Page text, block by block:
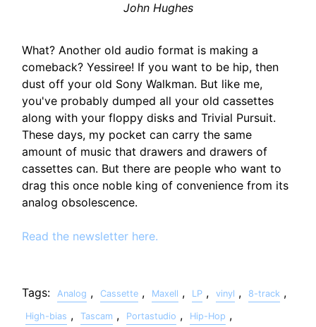
John Hughes
What? Another old audio format is making a
comeback? Yessiree! If you want to be hip, then
dust off your old Sony Walkman. But like me,
you've probably dumped all your old cassettes
along with your floppy disks and Trivial Pursuit.
These days, my pocket can carry the same
amount of music that drawers and drawers of
cassettes can. But there are people who want to
drag this once noble king of convenience from its
analog obsolescence.
Read the newsletter here.
Tags: Analog , Cassette , Maxell , LP , vinyl , 8-track ,
High-bias , Tascam , Portastudio , Hip-Hop ,